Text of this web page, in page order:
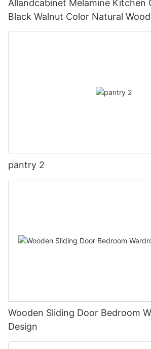
Allandcabinet Melamine Kitchen
Black Walnut Color Natural
pantry 2
Wooden Sliding Door Bedroom
Design